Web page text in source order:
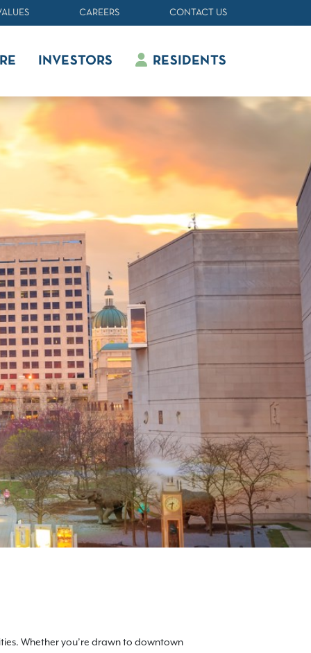
CAREERS CONTACT US
INVESTORS RESIDENTS
Whether you’re drawn to downtown